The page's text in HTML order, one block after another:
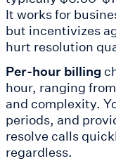
It works for
but incentivizes
hurt resolution
Per-hour billing
hour, ranging
and complexity.
periods, and
resolve calls
regardless.